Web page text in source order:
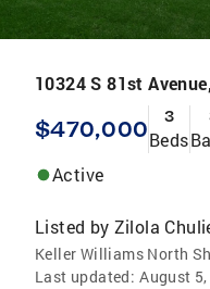
10324 S 81st
$470,000 3
Beds
Active
Listed by Zilola
Keller Williams North
Last updated: August